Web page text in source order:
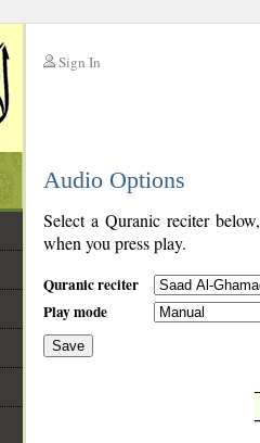
Sign In
Audio Options
Select a Quranic reciter
when you press play.
Quranic reciter
Play mode
Save